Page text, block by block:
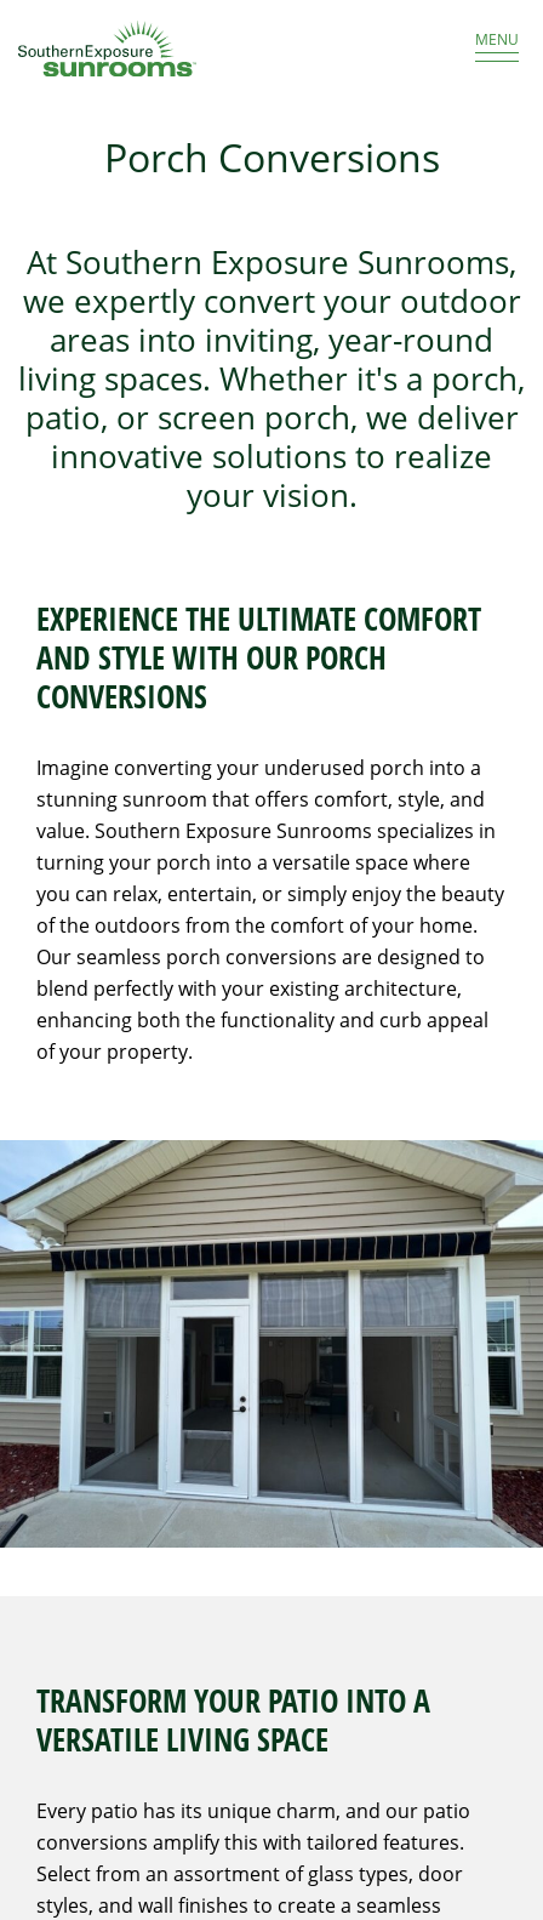
Get a Free Estimate MENU
Porch Conversions
At Southern Exposure Sunrooms,
we expertly convert your outdoor
areas into inviting, year-round
living spaces. Whether it's a porch,
patio, or screen porch, we deliver
innovative solutions to realize
your vision.
EXPERIENCE THE ULTIMATE COMFORT
AND STYLE WITH OUR PORCH
CONVERSIONS
Imagine converting your underused porch into a
stunning sunroom that offers comfort, style, and
value. Southern Exposure Sunrooms specializes in
turning your porch into a versatile space where
you can relax, entertain, or simply enjoy the beauty
of the outdoors from the comfort of your home.
Our seamless porch conversions are designed to
blend perfectly with your existing architecture,
enhancing both the functionality and curb appeal
of your property.
TRANSFORM YOUR PATIO INTO A
VERSATILE LIVING SPACE
Every patio has its unique charm, and our patio
conversions amplify this with tailored features.
Select from an assortment of glass types, door
styles, and wall finishes to create a seamless